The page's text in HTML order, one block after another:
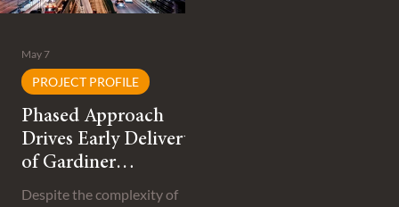
Phased Approach
Drives Early Delivery
of Gardiner
Expressway
Despite the complexity of
PROJECT PROFILE
May 7